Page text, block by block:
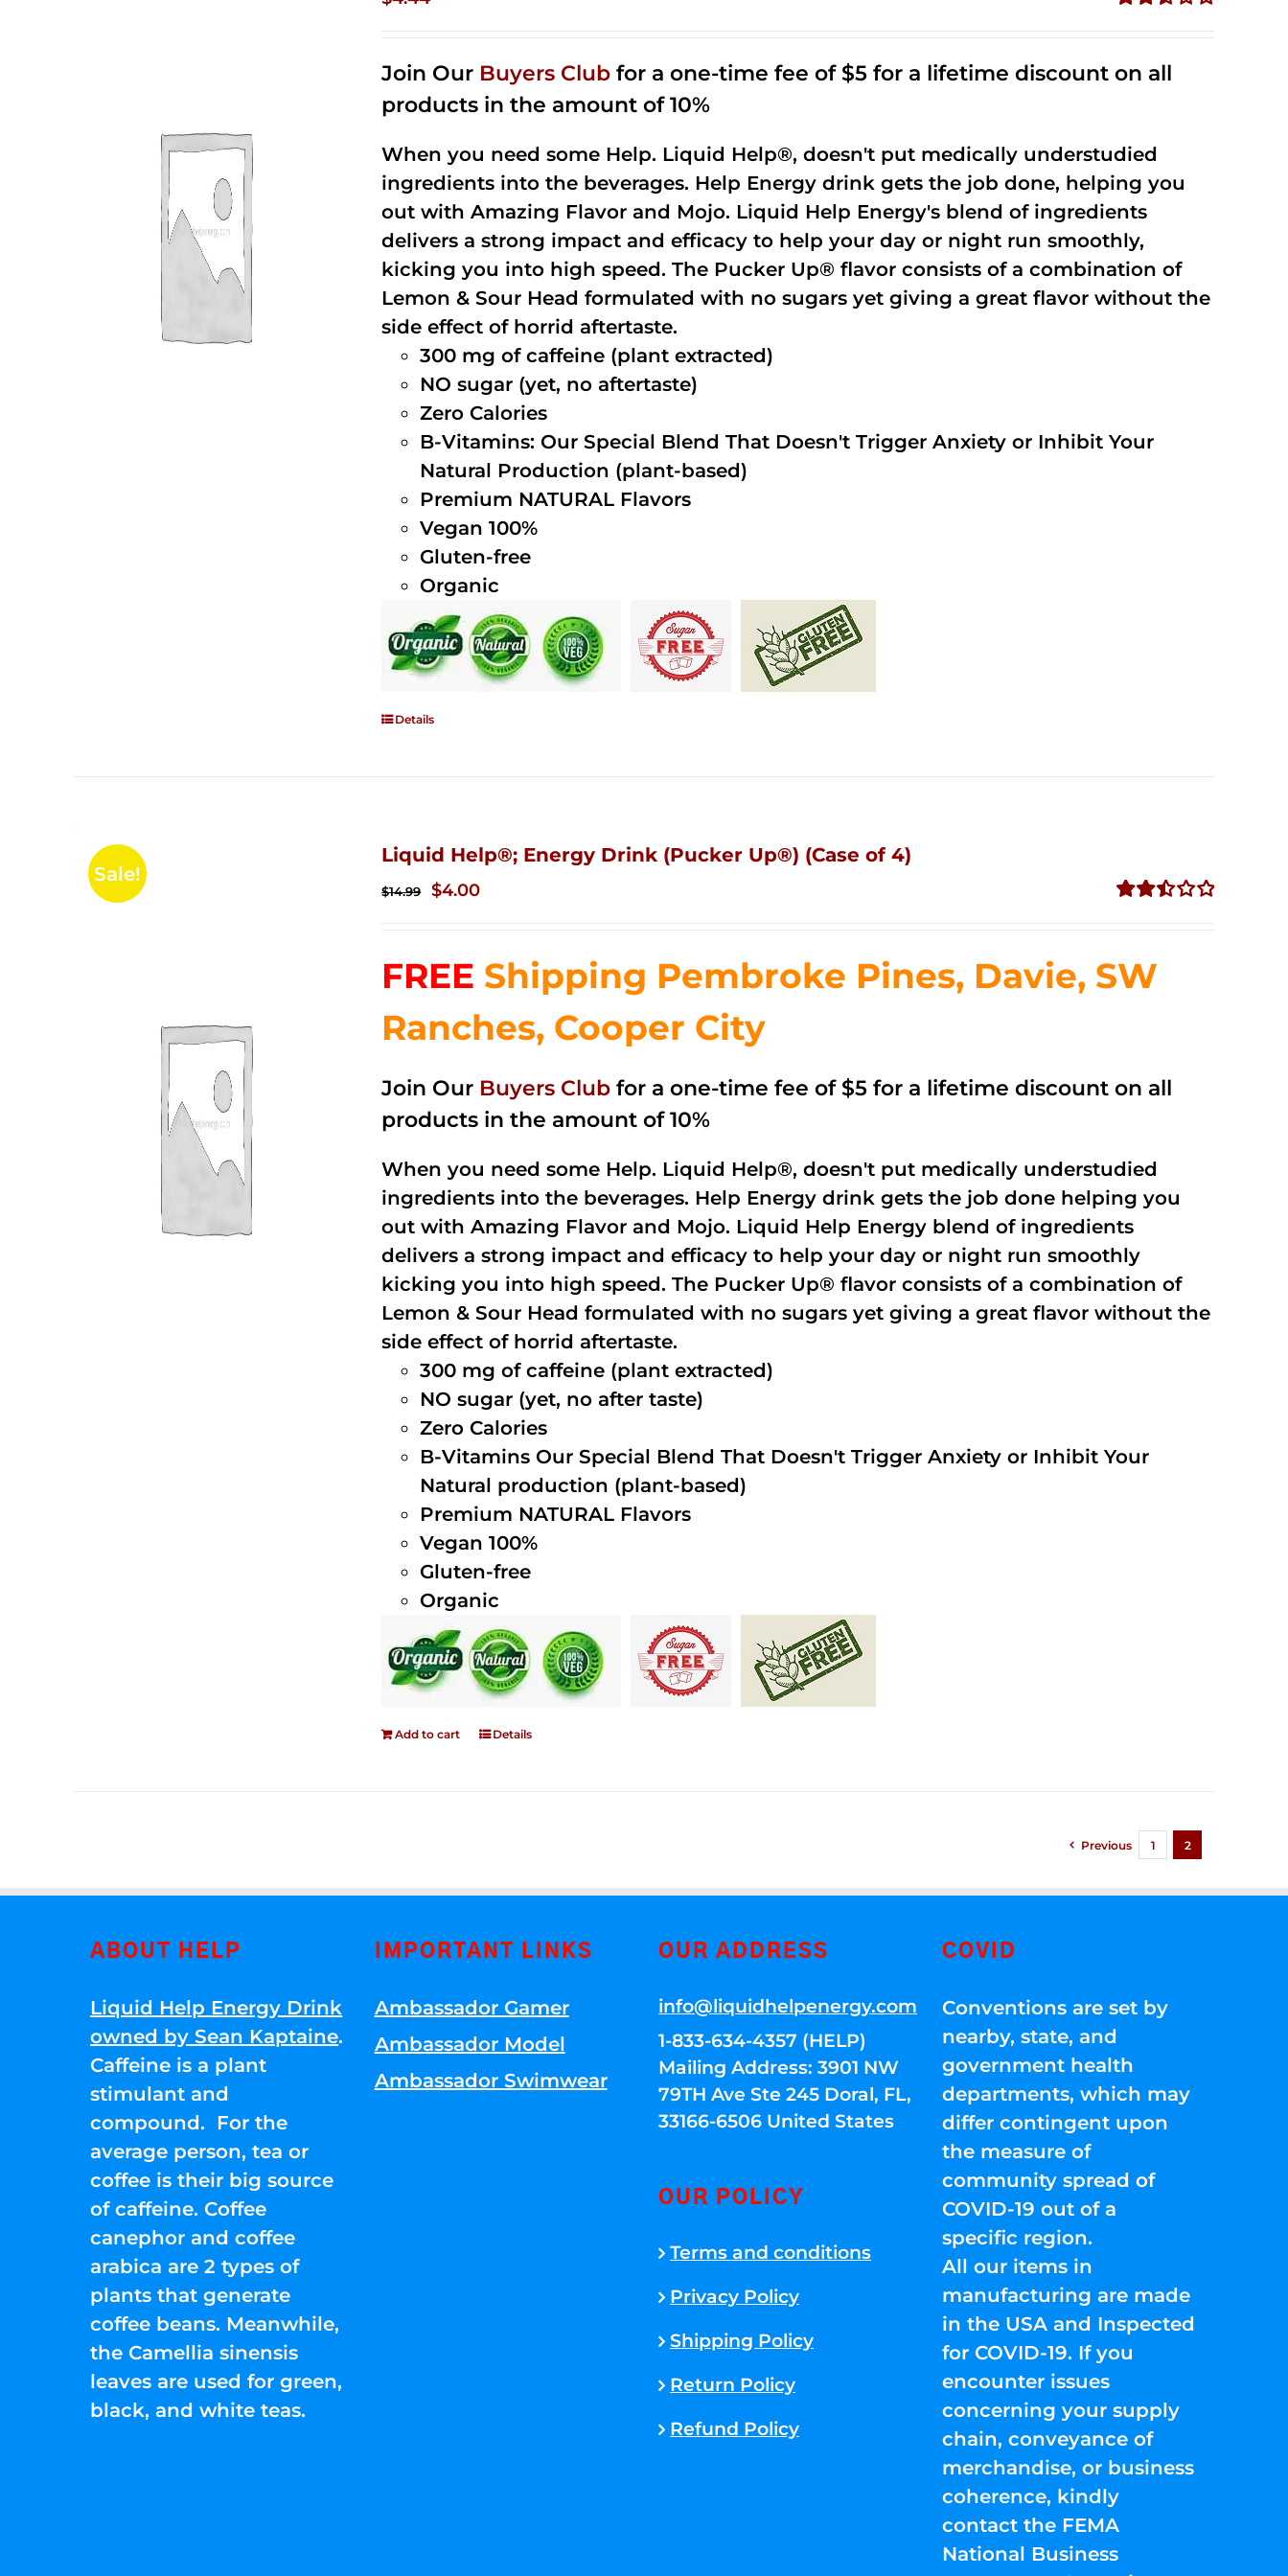
5
Join Our Buyers Club for a one-time fee of $5 for a lifetime discount on all
products in the amount of 10%
When you need some Help. Liquid Help®, doesn't put medically understudied
ingredients into the beverages. Help Energy drink gets the job done, helping you
out with Amazing Flavor and Mojo. Liquid Help Energy's blend of ingredients
delivers a strong impact and efficacy to help your day or night run smoothly,
kicking you into high speed. The Pucker Up® flavor consists of a combination of
Lemon & Sour Head formulated with no sugars yet giving a great flavor without the
side effect of horrid aftertaste.
300 mg of caffeine (plant extracted)
NO sugar (yet, no aftertaste)
Zero Calories
B-Vitamins: Our Special Blend That Doesn't Trigger Anxiety or Inhibit Your
Natural Production (plant-based)
Premium NATURAL Flavors
Vegan 100%
Gluten-free
Organic
Details
Sale!
Liquid Help®; Energy Drink (Pucker Up®) (Case of 4)
5
$14.99
Original
$14.99.
$4.00Current
$4.00.
FREE Shipping Pembroke Pines, Davie, SW
Ranches, Cooper City
Join Our Buyers Club for a one-time fee of $5 for a lifetime discount on all
products in the amount of 10%
When you need some Help. Liquid Help®, doesn't put medically understudied
ingredients into the beverages. Help Energy drink gets the job done helping you
out with Amazing Flavor and Mojo. Liquid Help Energy blend of ingredients
delivers a strong impact and efficacy to help your day or night run smoothly
kicking you into high speed. The Pucker Up® flavor consists of a combination of
Lemon & Sour Head formulated with no sugars yet giving a great flavor without the
side effect of horrid aftertaste.
300 mg of caffeine (plant extracted)
NO sugar (yet, no after taste)
Zero Calories
B-Vitamins Our Special Blend That Doesn't Trigger Anxiety or Inhibit Your
Natural production (plant-based)
Premium NATURAL Flavors
Vegan 100%
Gluten-free
Organic
Add to cart Details
Previous 1 2
ABOUT HELP
Liquid Help Energy Drink
owned by Sean Kaptaine.
Caffeine is a plant
stimulant and
compound. For the
average person, tea or
coffee is their big source
of caffeine. Coffee
canephor and coffee
arabica are 2 types of
plants that generate
coffee beans. Meanwhile,
the Camellia sinensis
leaves are used for green,
black, and white teas.
IMPORTANT LINKS
Ambassador Gamer
Ambassador Model
Ambassador Swimwear
OUR ADDRESS
info@liquidhelpenergy.com
1-833-634-4357 (HELP)
Mailing Address: 3901 NW
79TH Ave Ste 245 Doral, FL,
33166-6506 United States
OUR POLICY
Terms and conditions
Privacy Policy
Shipping Policy
Return Policy
Refund Policy
COVID
Conventions are set by
nearby, state, and
government health
departments, which may
differ contingent upon
the measure of
community spread of
COVID-19 out of a
specific region.
All our items in
manufacturing are made
in the USA and Inspected
for COVID-19. If you
encounter issues
concerning your supply
chain, conveyance of
merchandise, or business
coherence, kindly
contact the FEMA
National Business